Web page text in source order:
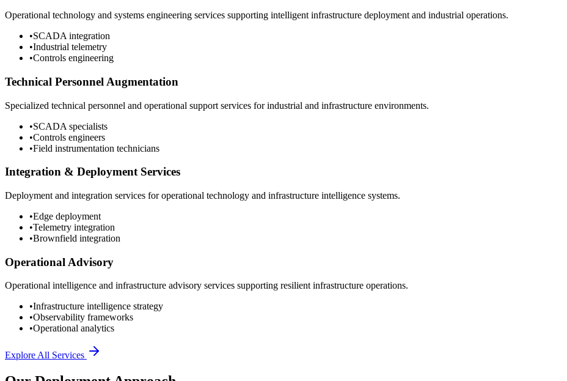
Operational technology and systems engineering services supporting intelligent infrastructure deployment and industrial operations.
•SCADA integration
•Industrial telemetry
•Controls engineering
Technical Personnel Augmentation
Specialized technical personnel and operational support services for industrial and infrastructure environments.
•SCADA specialists
•Controls engineers
•Field instrumentation technicians
Integration & Deployment Services
Deployment and integration services for operational technology and infrastructure intelligence systems.
•Edge deployment
•Telemetry integration
•Brownfield integration
Operational Advisory
Operational intelligence and infrastructure advisory services supporting resilient infrastructure operations.
•Infrastructure intelligence strategy
•Observability frameworks
•Operational analytics
Explore All Services